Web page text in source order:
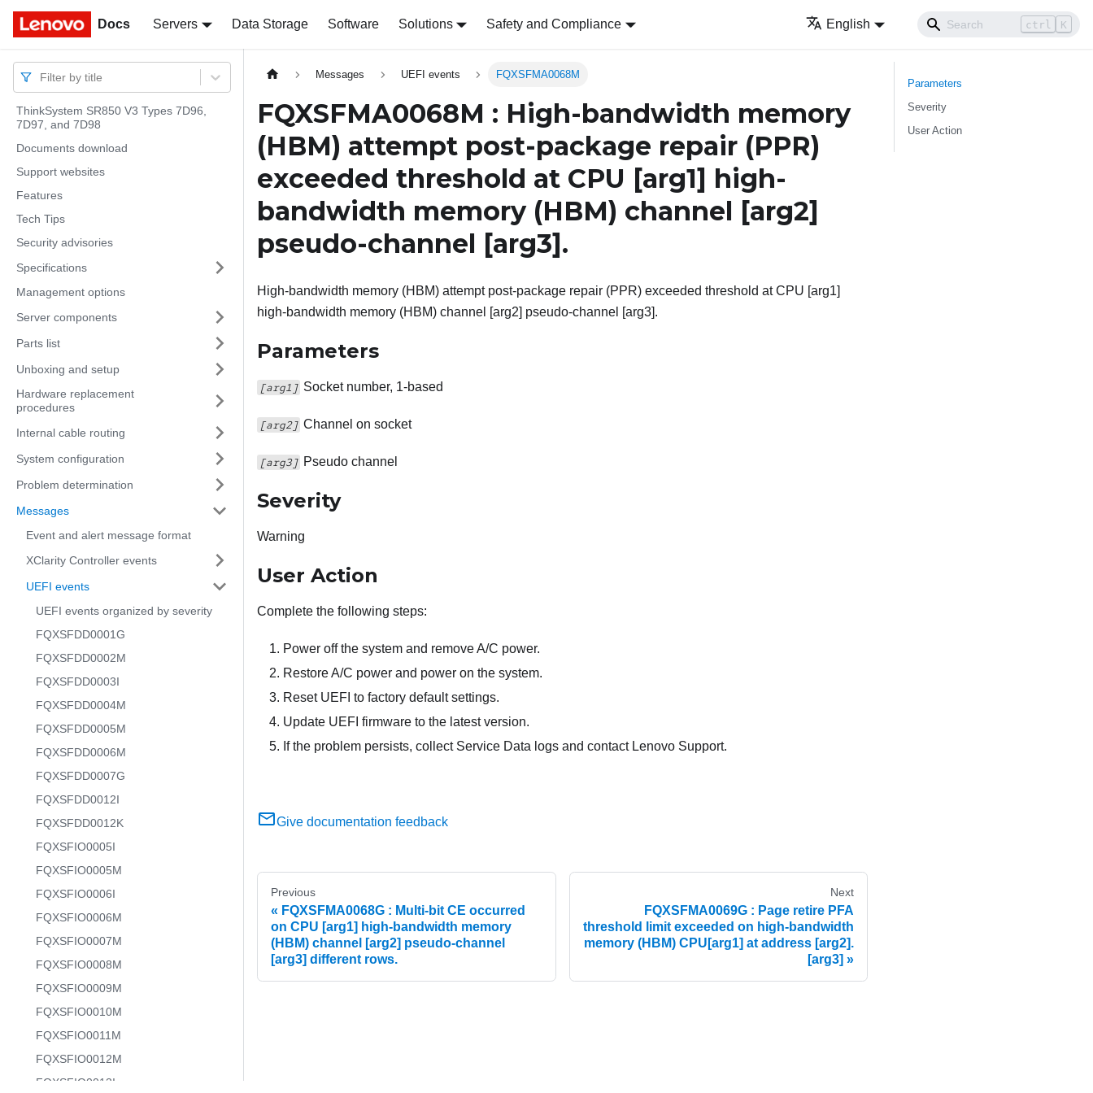
Docs Servers Data Storage Software Solutions Safety and Compliance English ctrl K
Docs
Filter by title
ThinkSystem SR850 V3 Types 7D96,
7D97, and 7D98
Documents download
Support websites
Features
Tech Tips
Security advisories
Specifications
Management options
Server components
Parts list
Unboxing and setup
Hardware replacement
procedures
Internal cable routing
System configuration
Problem determination
Messages
Event and alert message format
XClarity Controller events
UEFI events
UEFI events organized by severity
FQXSFDD0001G
FQXSFDD0002M
FQXSFDD0003I
FQXSFDD0004M
FQXSFDD0005M
FQXSFDD0006M
FQXSFDD0007G
FQXSFDD0012I
FQXSFDD0012K
FQXSFIO0005I
FQXSFIO0005M
FQXSFIO0006I
FQXSFIO0006M
FQXSFIO0007M
FQXSFIO0008M
FQXSFIO0009M
FQXSFIO0010M
FQXSFIO0011M
FQXSFIO0012M
FQXSFIO0013I
Messages UEFI events FQXSFMA0068M
FQXSFMA0068M : High-bandwidth memory
(HBM) attempt post-package repair (PPR)
exceeded threshold at CPU [arg1] high-
bandwidth memory (HBM) channel [arg2]
pseudo-channel [arg3].
High-bandwidth memory (HBM) attempt post-package repair (PPR) exceeded threshold at CPU [arg1]
high-bandwidth memory (HBM) channel [arg2] pseudo-channel [arg3].
Parameters
[arg1] Socket number, 1-based
[arg2] Channel on socket
[arg3] Pseudo channel
Severity
Warning
User Action
Complete the following steps:
Power off the system and remove A/C power.
Restore A/C power and power on the system.
Reset UEFI to factory default settings.
Update UEFI firmware to the latest version.
If the problem persists, collect Service Data logs and contact Lenovo Support.
Give documentation feedback
Previous
FQXSFMA0068G : Multi-bit CE occurred
on CPU [arg1] high-bandwidth memory
(HBM) channel [arg2] pseudo-channel
[arg3] different rows.
Next
FQXSFMA0069G : Page retire PFA
threshold limit exceeded on high-bandwidth
memory (HBM) CPU[arg1] at address [arg2].
[arg3]
Parameters
Severity
User Action